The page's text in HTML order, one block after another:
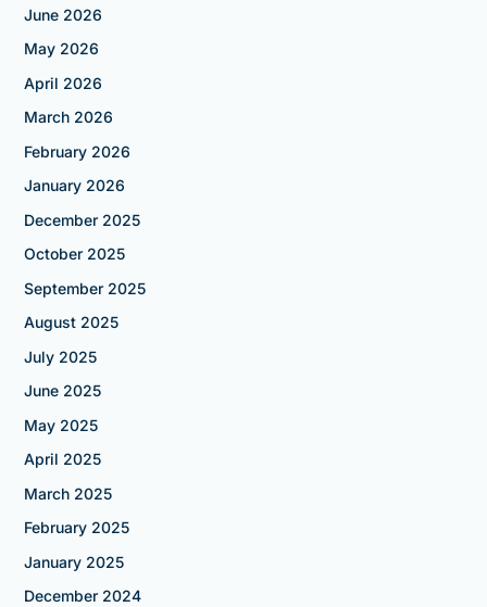
June 2026
May 2026
April 2026
March 2026
February 2026
January 2026
December 2025
October 2025
September 2025
August 2025
July 2025
June 2025
May 2025
April 2025
March 2025
February 2025
January 2025
December 2024